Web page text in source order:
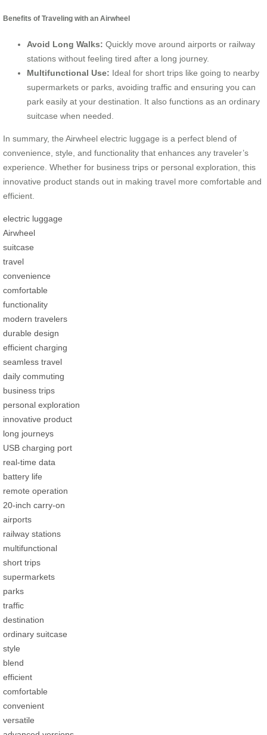
Benefits of Traveling with an Airwheel
Avoid Long Walks: Quickly move around airports or railway
stations without feeling tired after a long journey.
Multifunctional Use: Ideal for short trips like going to nearby
supermarkets or parks, avoiding traffic and ensuring you can
park easily at your destination. It also functions as an ordinary
suitcase when needed.
In summary, the Airwheel electric luggage is a perfect blend of
convenience, style, and functionality that enhances any traveler’s
experience. Whether for business trips or personal exploration, this
innovative product stands out in making travel more comfortable and
efficient.
electric luggage
Airwheel
suitcase
travel
convenience
comfortable
functionality
modern travelers
durable design
efficient charging
seamless travel
daily commuting
business trips
personal exploration
innovative product
long journeys
USB charging port
real-time data
battery life
remote operation
20-inch carry-on
airports
railway stations
multifunctional
short trips
supermarkets
parks
traffic
destination
ordinary suitcase
style
blend
efficient
comfortable
convenient
versatile